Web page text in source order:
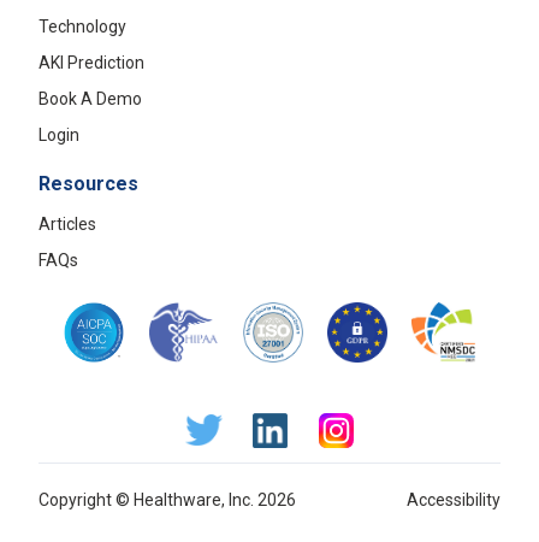
Technology
AKI Prediction
Book A Demo
Login
Resources
Articles
FAQs
Copyright © Healthware, Inc. 2026 Accessibility